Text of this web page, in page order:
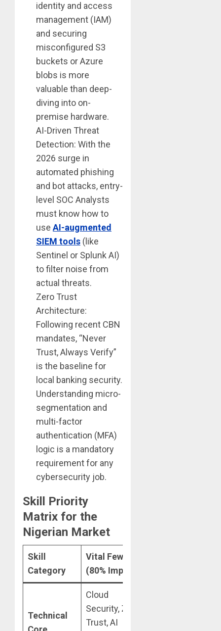
identity and access
management (IAM)
and securing
misconfigured S3
buckets or Azure
blobs is more
valuable than deep-
diving into on-
premise hardware.
AI-Driven Threat
Detection: With the
2026 surge in
automated phishing
and bot attacks, entry-
level SOC Analysts
must know how to
use AI-augmented
SIEM tools (like
Sentinel or Splunk AI)
to filter noise from
actual threats.
Zero Trust
Architecture:
Following recent CBN
mandates, “Never
Trust, Always Verify”
is the baseline for
local banking security.
Understanding micro-
segmentation and
multi-factor
authentication (MFA)
logic is a mandatory
requirement for any
cybersecurity job.
Skill Priority
Matrix for the
Nigerian Market
Skill
Category
Vital Few
(80% Impact)
Technical
Cloud
Security, Zero
Trust, AI